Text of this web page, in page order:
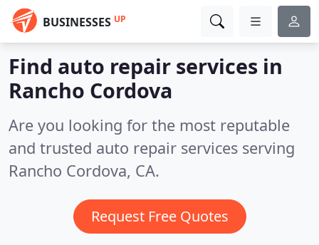
BUSINESSES UP
Find auto repair services in
Rancho Cordova
Are you looking for the most reputable
and trusted auto repair services serving
Rancho Cordova, CA.
Request Free Quotes